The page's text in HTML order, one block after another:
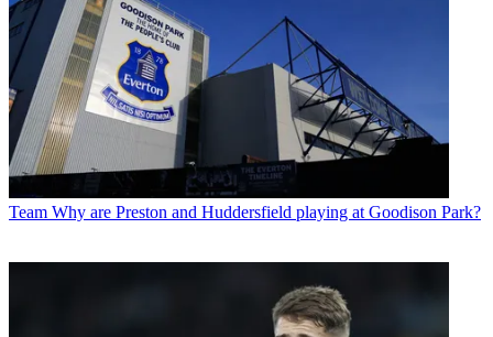
Team Why are Preston and Huddersfield playing at Goodison Park?